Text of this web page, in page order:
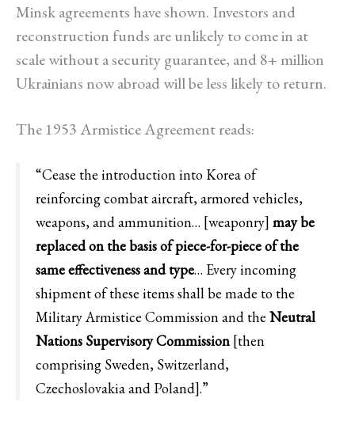
Minsk agreements have shown. Investors and
reconstruction funds are unlikely to come in at
scale without a security guarantee, and 8+ million
Ukrainians now abroad will be less likely to return.
The 1953 Armistice Agreement reads:
“Cease the introduction into Korea of
reinforcing combat aircraft, armored vehicles,
weapons, and ammunition… [weaponry] may be
replaced on the basis of piece-for-piece of the
same effectiveness and type… Every incoming
shipment of these items shall be made to the
Military Armistice Commission and the Neutral
Nations Supervisory Commission [then
comprising Sweden, Switzerland,
Czechoslovakia and Poland].”